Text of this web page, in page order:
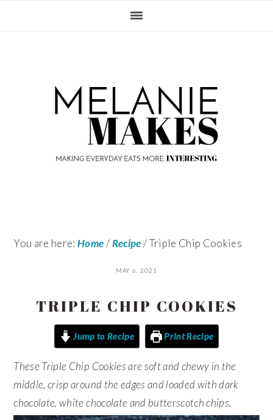
You are here:Home/Recipe/Triple Chip Cookies
MAY 6, 2021
TRIPLE CHIP COOKIES
Jump to Recipe Print Recipe
These Triple Chip Cookies are soft and chewy in the
middle, crisp around the edges and loaded with dark
chocolate, white chocolate and butterscotch chips.